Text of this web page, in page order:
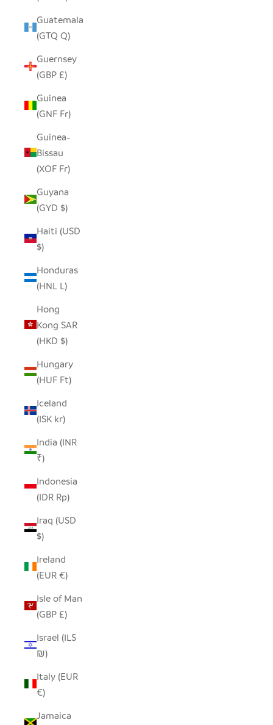
Guatemala
(GTQ Q)
Guernsey
(GBP £)
Guinea
(GNF Fr)
Guinea-
Bissau
(XOF Fr)
Guyana
(GYD $)
Haiti (USD
$)
Honduras
(HNL L)
Hong
Kong SAR
(HKD $)
Hungary
(HUF Ft)
Iceland
(ISK kr)
India (INR
₹)
Indonesia
(IDR Rp)
Iraq (USD
$)
Ireland
(EUR €)
Isle of Man
(GBP £)
Israel (ILS
₪)
Italy (EUR
€)
Jamaica